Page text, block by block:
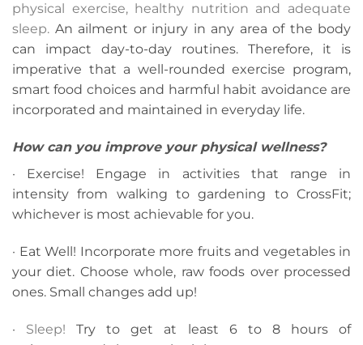
physical exercise, healthy nutrition and adequate
sleep. An ailment or injury in any area of the body
can impact day-to-day routines. Therefore, it is
imperative that a well-rounded exercise program,
smart food choices and harmful habit avoidance are
incorporated and maintained in everyday life.
How can you improve your physical wellness?
· Exercise! Engage in activities that range in
intensity from walking to gardening to CrossFit;
whichever is most achievable for you.
· Eat Well! Incorporate more fruits and vegetables in
your diet. Choose whole, raw foods over processed
ones. Small changes add up!
· Sleep! Try to get at least 6 to 8 hours of